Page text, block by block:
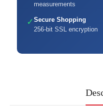
measurements
✓ Secure Shopping
256-bit SSL encryption